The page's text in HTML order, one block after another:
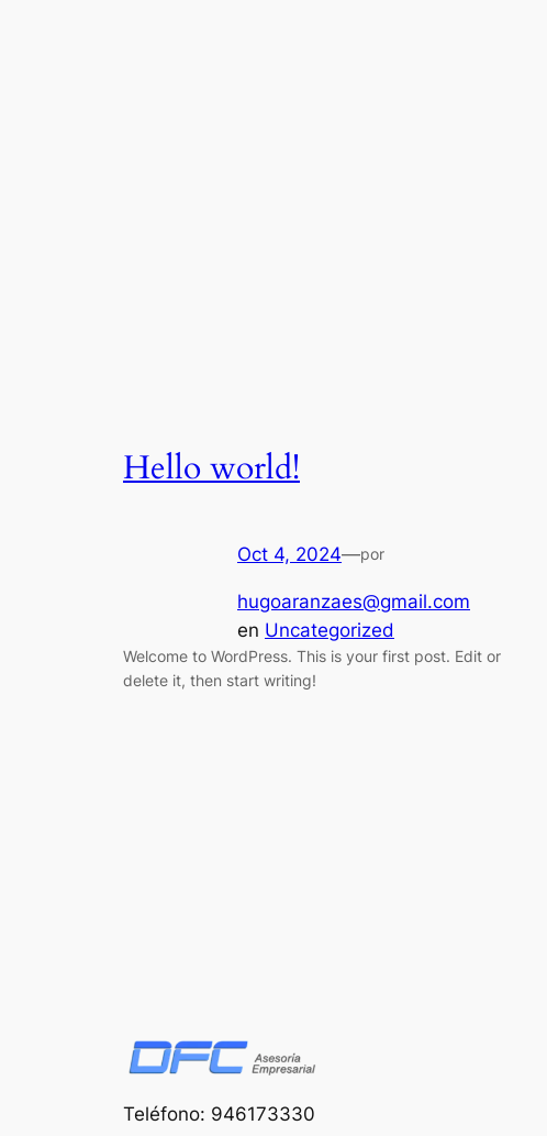
Hello world!
Oct 4, 2024—por
hugoaranzaes@gmail.com
en Uncategorized
Welcome to WordPress. This is your first post. Edit or
delete it, then start writing!
Teléfono: 946173330